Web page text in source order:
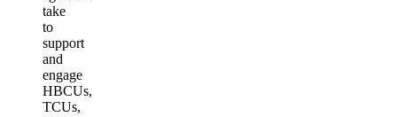
take
to
support
and
engage
HBCUs,
TCUs,